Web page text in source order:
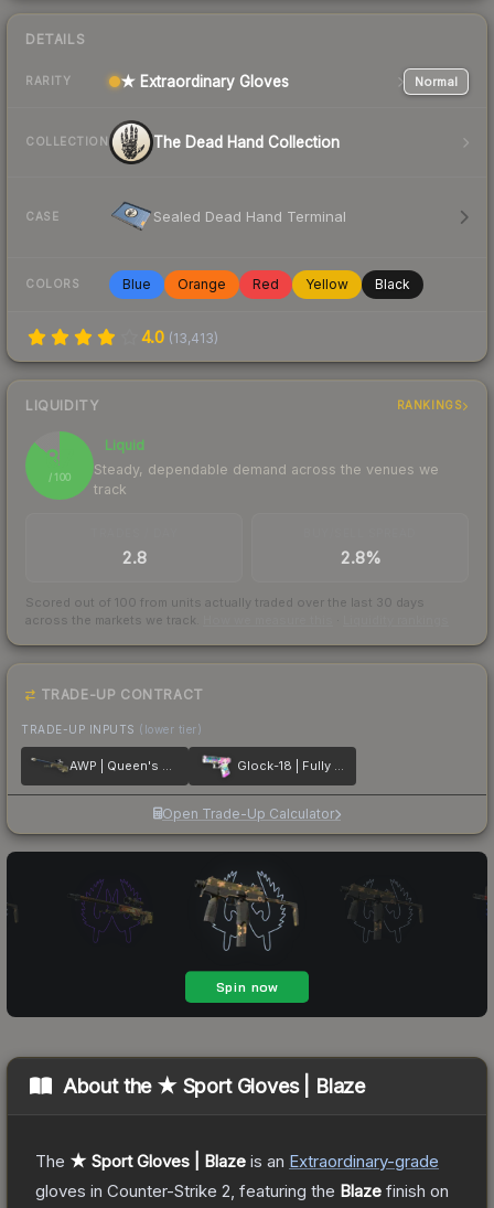
DETAILS
RARITY ★ Extraordinary Gloves Normal
COLLECTION The Dead Hand Collection
CASE Sealed Dead Hand Terminal
COLORS Blue Orange Red Yellow Black
4.0 (13,413)
LIQUIDITY RANKINGS
87
/ 100
Liquid
Steady, dependable demand across the venues we
track
2.8 2.8%
Scored out of 100 from units actually traded over the last 30 days
across the markets we track.
TRADE-UP CONTRACT
TRADE-UP INPUTS (lower tier)
AWP | Queen's Gambit Glock-18 | Fully Tuned
Open Trade-Up Calculator
About the ★ Sport Gloves | Blaze
The ★ Sport Gloves | Blaze is an Extraordinary-grade
gloves in Counter-Strike 2 , featuring the Blaze finish on